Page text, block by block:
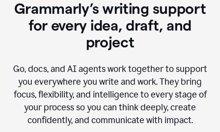
Grammarly’s writing support
for every idea, draft, and
project
Go, docs, and AI agents work together to support
you everywhere you write and work. They bring
focus, flexibility, and intelligence to every stage of
your process so you can think deeply, create
confidently, and communicate with impact.